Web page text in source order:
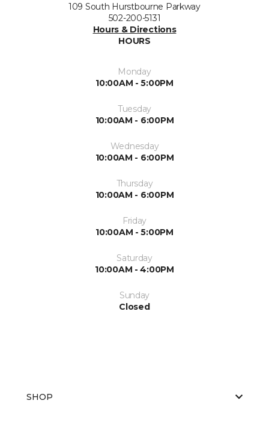
109 South Hurstbourne Parkway
502-200-5131
Hours & Directions
HOURS
Monday
10:00AM - 5:00PM
Tuesday
10:00AM - 6:00PM
Wednesday
10:00AM - 6:00PM
Thursday
10:00AM - 6:00PM
Friday
10:00AM - 5:00PM
Saturday
10:00AM - 4:00PM
Sunday
Closed
SHOP